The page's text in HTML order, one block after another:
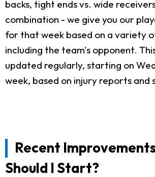
backs, tight ends vs. wide
combination - we give you our
for that week based on a variety
including the team's opponent.
updated regularly, starting on
week, based on injury reports and
Recent
Should I Start?